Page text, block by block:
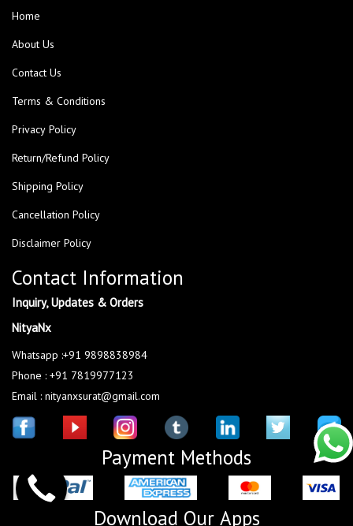
Home
About Us
Contact Us
Terms & Conditions
Privacy Policy
Return/Refund Policy
Shipping Policy
Cancellation Policy
Disclaimer Policy
Contact Information
Inquiry, Updates & Orders
NityaNx
Whatsapp :+91 9898838984
Phone : +91 7819977123
Email : nityanxsurat@gmail.com
Payment Methods
Download Our Apps